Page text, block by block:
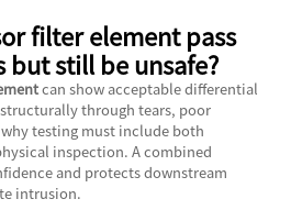
filter element pass
but still be unsafe?
can show acceptable differential
through tears, poor
testing must include both
inspection. A combined
and protects downstream
intrusion.